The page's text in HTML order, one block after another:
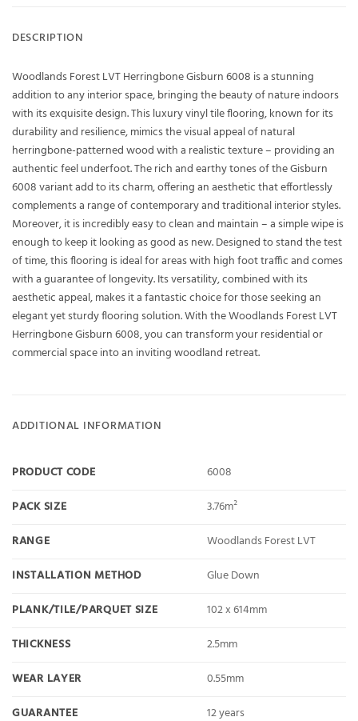
DESCRIPTION
Woodlands Forest LVT Herringbone Gisburn 6008 is a stunning
addition to any interior space, bringing the beauty of nature indoors
with its exquisite design. This luxury vinyl tile flooring, known for its
durability and resilience, mimics the visual appeal of natural
herringbone-patterned wood with a realistic texture – providing an
authentic feel underfoot. The rich and earthy tones of the Gisburn
6008 variant add to its charm, offering an aesthetic that effortlessly
complements a range of contemporary and traditional interior styles.
Moreover, it is incredibly easy to clean and maintain – a simple wipe is
enough to keep it looking as good as new. Designed to stand the test
of time, this flooring is ideal for areas with high foot traffic and comes
with a guarantee of longevity. Its versatility, combined with its
aesthetic appeal, makes it a fantastic choice for those seeking an
elegant yet sturdy flooring solution. With the Woodlands Forest LVT
Herringbone Gisburn 6008, you can transform your residential or
commercial space into an inviting woodland retreat.
ADDITIONAL INFORMATION
PRODUCT CODE
6008
PACK SIZE
3.76m²
RANGE
Woodlands Forest LVT
INSTALLATION METHOD
Glue Down
PLANK/TILE/PARQUET SIZE
102 x 614mm
THICKNESS
2.5mm
WEAR LAYER
0.55mm
GUARANTEE
12 years